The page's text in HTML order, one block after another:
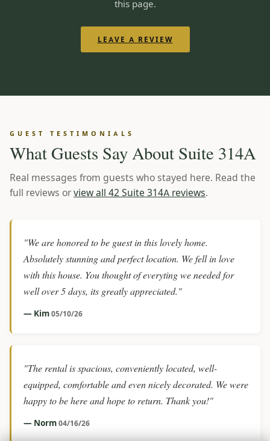
this page.
LEAVE A REVIEW
GUEST TESTIMONIALS
What Guests Say About Suite 314A
Real messages from guests who stayed here. Read the
full reviews orview all 42 Suite 314A reviews.
"We are honored to be guest in this lovely home.
Absolutely stunning and perfect location. We fell in love
with this house. You thought of everyting we needed for
well over 5 days, its greatly appreciated."
— Kim05/10/26
"The rental is spacious, conveniently located, well-
equipped, comfortable and even nicely decorated. We were
happy to be here and hope to return. Thank you!"
— Norm04/16/26